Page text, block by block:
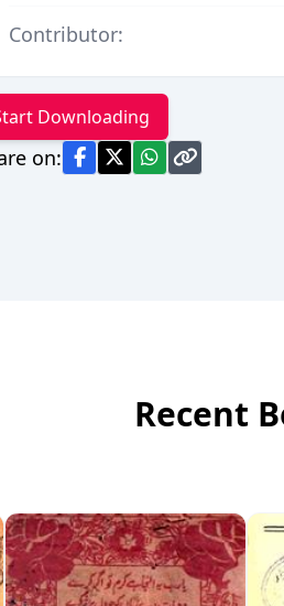
Contributor:
Downloading
on:
Recent